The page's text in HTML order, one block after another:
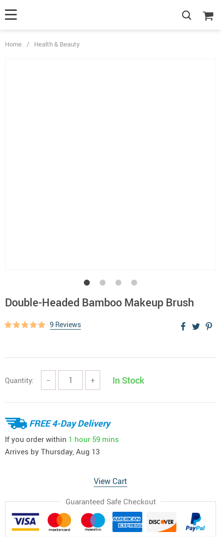
Home / Health & Beauty
Double-Headed Bamboo Makeup Brush
9 Reviews
Quantity: − + In Stock
FREE 4-Day Delivery
If you order within 1 hour 59 mins
Arrives by Thursday, Aug 13
View Cart
Guaranteed Safe Checkout